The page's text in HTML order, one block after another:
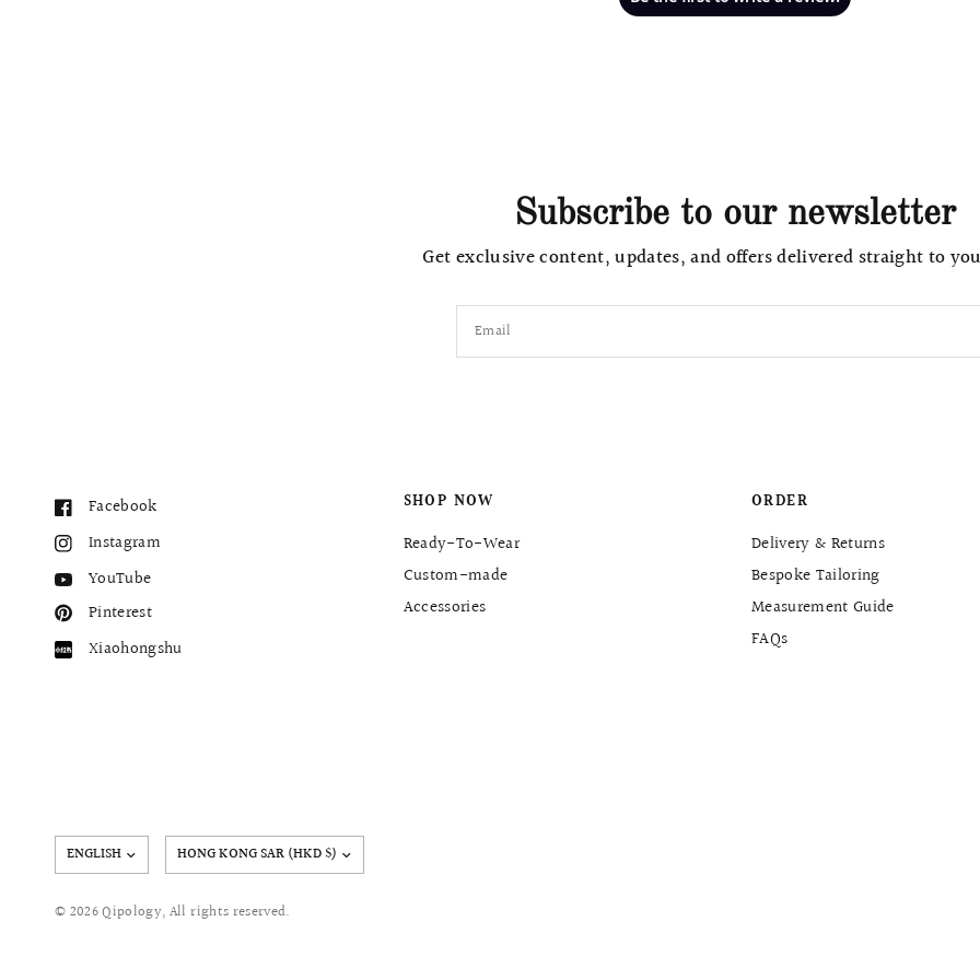
Subscribe to our newsletter
Get exclusive content, updates, and offers delivered straight to
Email
Facebook
Instagram
YouTube
Pinterest
Xiaohongshu
SHOP NOW
Ready-To-Wear
Custom-made
Accessories
ORDER
Delivery & Returns
Bespoke Tailoring
Measurement Guide
FAQs
Update
country/region
© 2026 Qipology, All rights reserved.